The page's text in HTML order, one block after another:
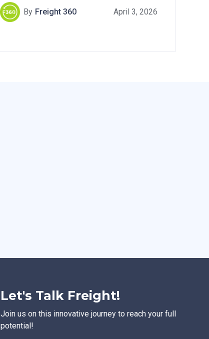
By Freight 360 April 3, 2026
Let's Talk Freight!
Join us on this innovative journey to reach your full
potential!